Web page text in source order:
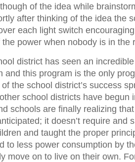
of the idea while
after thinking of the idea the
each light switch
power when nobody is in the
district has seen an
and this program is the only
the school district’s success
school districts have begun
schools are finally realizing
it doesn’t require and
and taught the proper
to less power consumption by
move on to live on their own.